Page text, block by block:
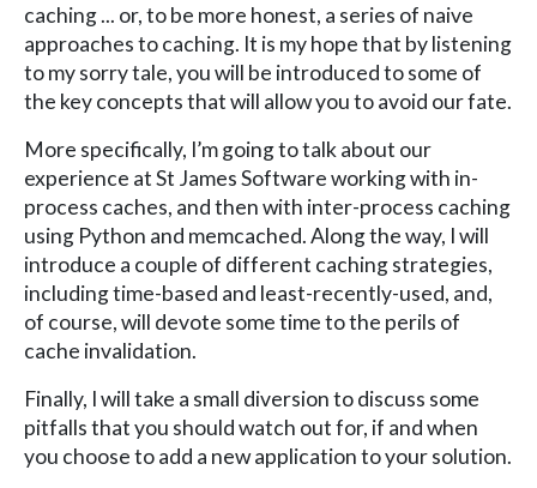
caching ... or, to be more honest, a series of naive
approaches to caching. It is my hope that by listening
to my sorry tale, you will be introduced to some of
the key concepts that will allow you to avoid our fate.
More specifically, I’m going to talk about our
experience at St James Software working with in-
process caches, and then with inter-process caching
using Python and memcached. Along the way, I will
introduce a couple of different caching strategies,
including time-based and least-recently-used, and,
of course, will devote some time to the perils of
cache invalidation.
Finally, I will take a small diversion to discuss some
pitfalls that you should watch out for, if and when
you choose to add a new application to your solution.